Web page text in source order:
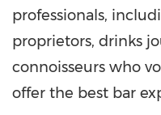
professionals,
proprietors, drinks
connoisseurs who
offer the best bar